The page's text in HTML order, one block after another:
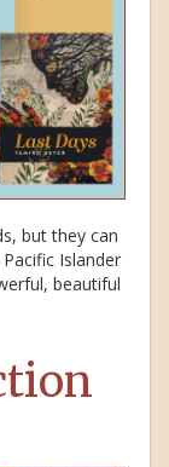
but they can
Islander
beautiful